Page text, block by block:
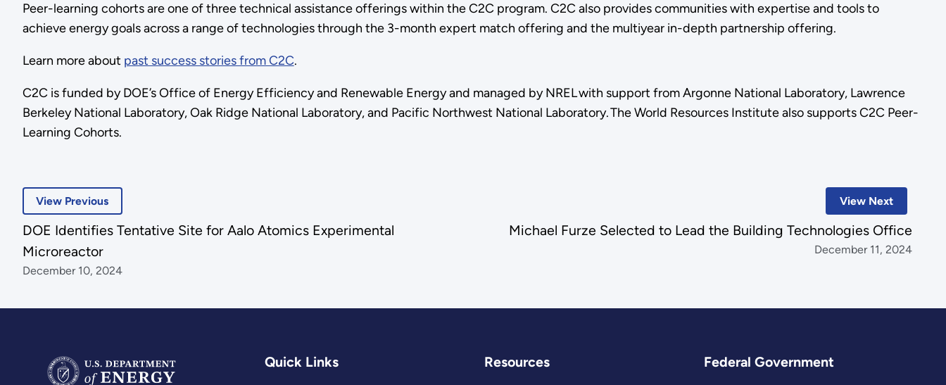
Peer-learning cohorts are one of three technical assistance offerings within the C2C program. C2C also provides communities with expertise and tools to
achieve energy goals across a range of technologies through the 3-month expert match offering and the multiyear in-depth partnership offering.
Learn more about past success stories from C2C.
C2C is funded by DOE’s Office of Energy Efficiency and Renewable Energy and managed by NREL with support from Argonne National Laboratory, Lawrence
Berkeley National Laboratory, Oak Ridge National Laboratory, and Pacific Northwest National Laboratory. The World Resources Institute also supports C2C Peer-
Learning Cohorts.
View Next
Michael Furze Selected to Lead the Building Technologies Office
December 11, 2024
View Previous
DOE Identifies Tentative Site for Aalo Atomics Experimental
Microreactor
December 10, 2024
Quick Links Resources Federal Government